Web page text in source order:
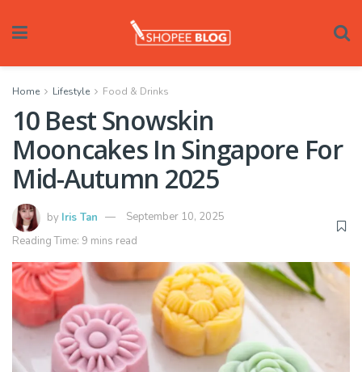
Home Lifestyle Food & Drinks
10 Best Snowskin
Mooncakes In Singapore For
Mid-Autumn 2025
by Iris Tan
September 10, 2025
Reading Time: 9 mins read